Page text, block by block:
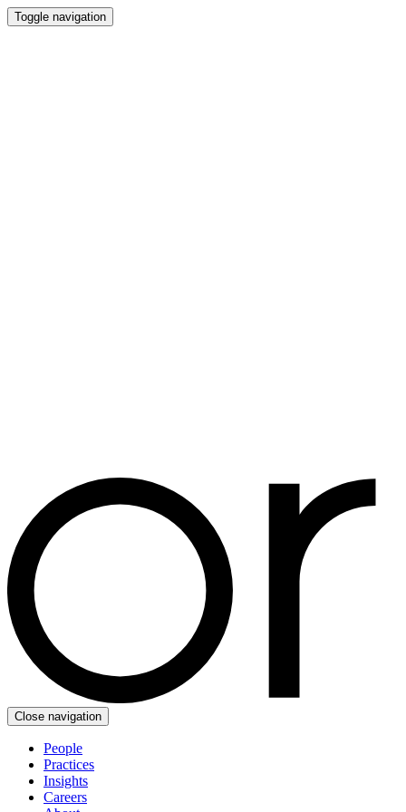
Toggle navigation
Close navigation
People
Practices
Insights
Careers